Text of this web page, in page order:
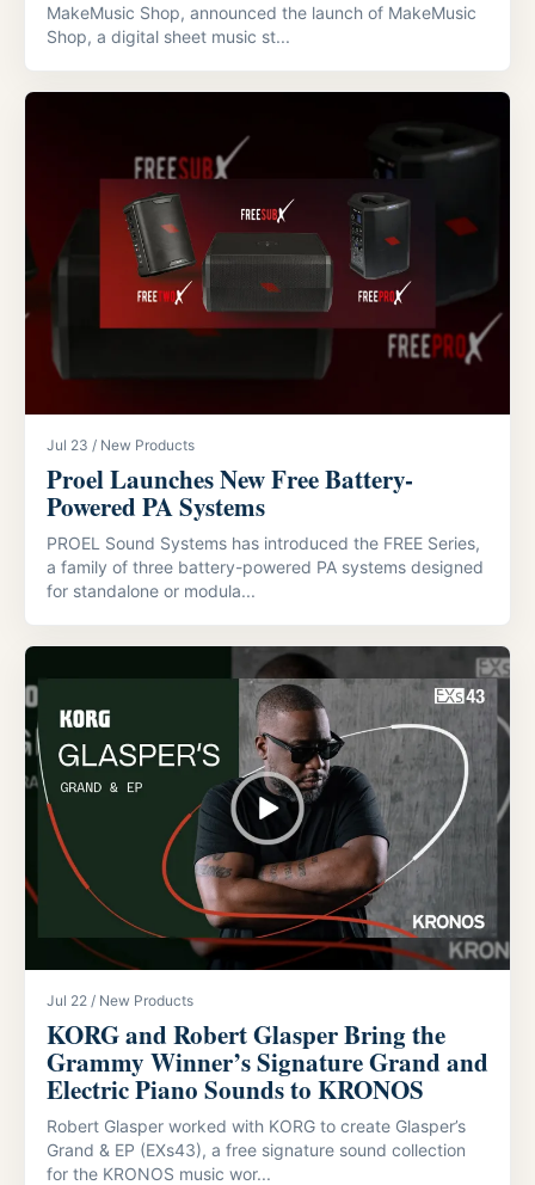
MakeMusic Shop, announced the launch of MakeMusic
Shop, a digital sheet music st...
Jul 23 / New Products
Proel Launches New Free Battery-
Powered PA Systems
PROEL Sound Systems has introduced the FREE Series,
a family of three battery-powered PA systems designed
for standalone or modula...
Jul 22 / New Products
KORG and Robert Glasper Bring the
Grammy Winner’s Signature Grand and
Electric Piano Sounds to KRONOS
Robert Glasper worked with KORG to create Glasper’s
Grand & EP (EXs43), a free signature sound collection
for the KRONOS music wor...